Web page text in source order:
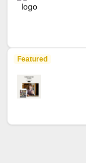
Featured